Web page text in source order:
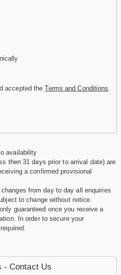
accepted theTerms and Conditions
availability
then 31 days prior to arrival date) are
a confirmed provisional
from day to day all enquiries
to change without notice.
guaranteed once you receive a
In order to secure your
- Contact Us